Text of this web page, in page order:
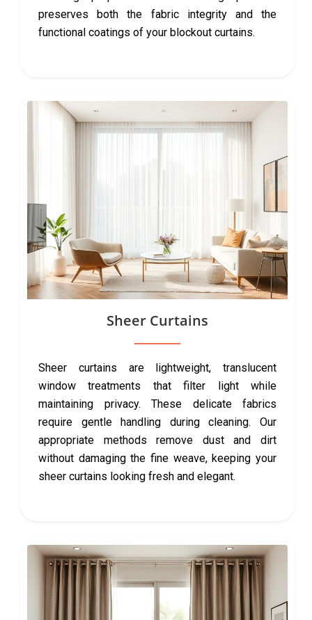
preserves both the fabric integrity and the
functional coatings of your blockout curtains.
Sheer Curtains
Sheer curtains are lightweight, translucent
window treatments that filter light while
maintaining privacy. These delicate fabrics
require gentle handling during cleaning. Our
appropriate methods remove dust and dirt
without damaging the fine weave, keeping your
sheer curtains looking fresh and elegant.